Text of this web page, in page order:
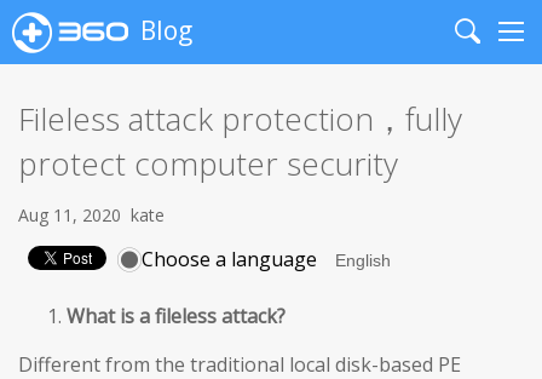
Blog
Search
Fileless attack protection，fully
protect computer security
Aug 11, 2020 kate
Choose a language
What is a fileless attack?
Different from the traditional local disk-based PE